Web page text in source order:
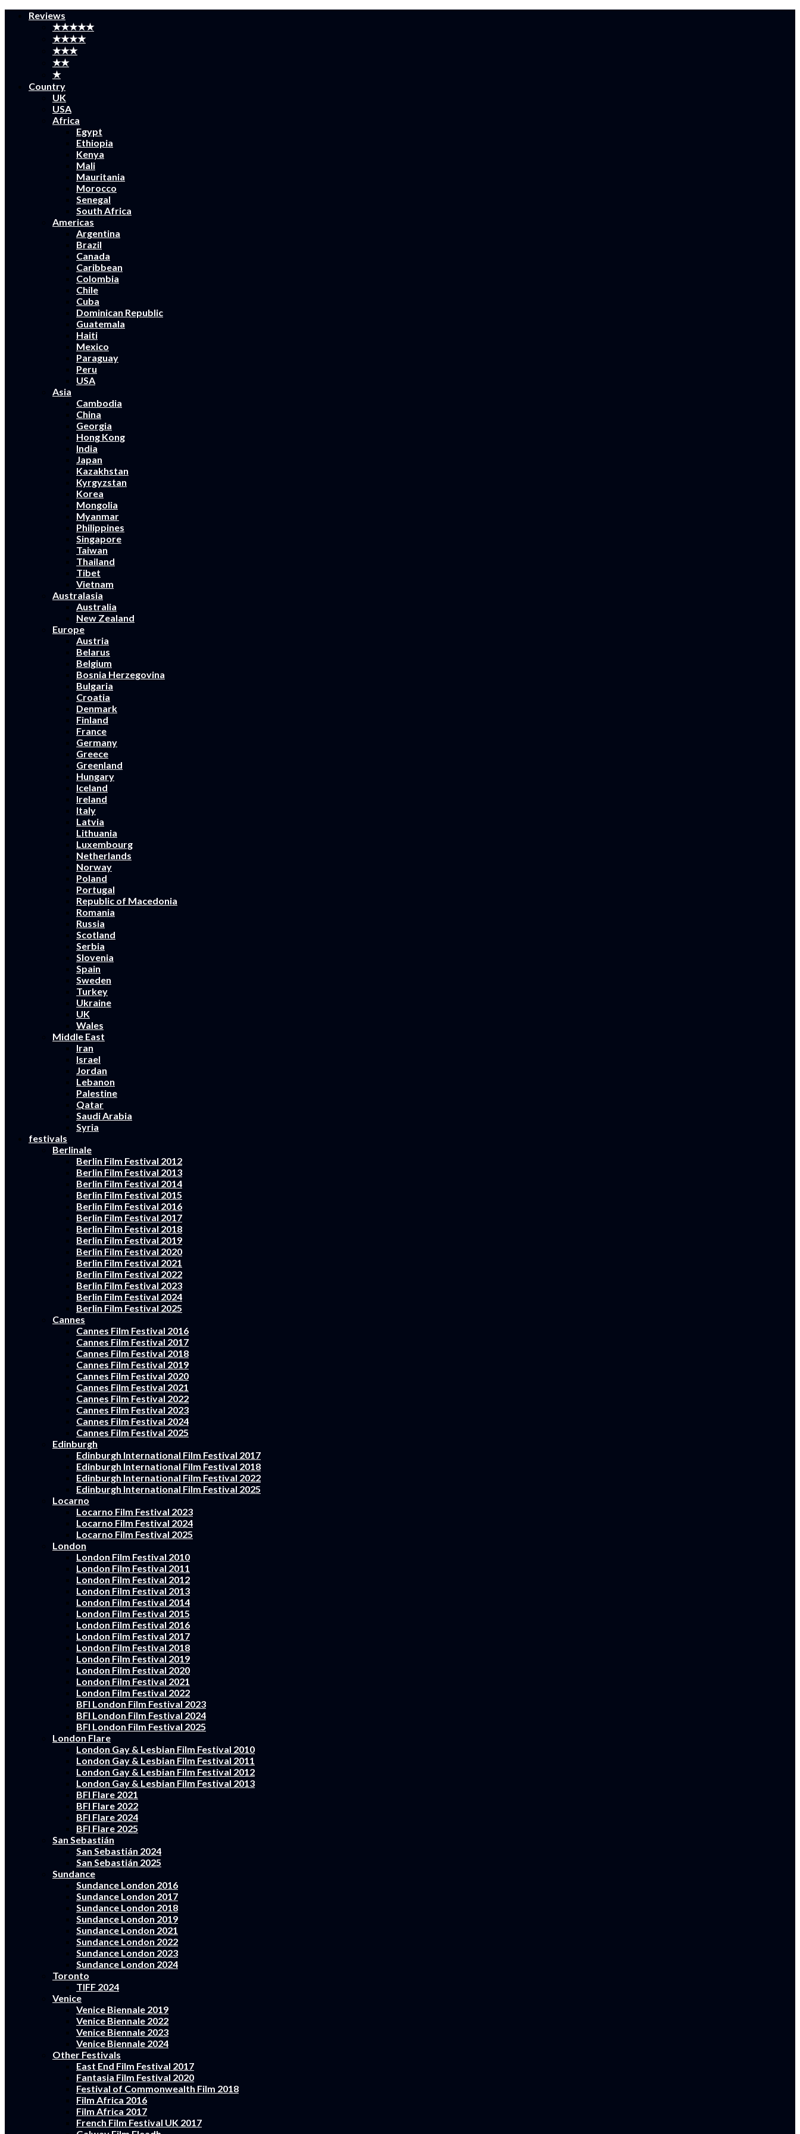
Reviews
★★★★★
★★★★
★★★
★★
★
Country
UK
USA
Africa
Egypt
Ethiopia
Kenya
Mali
Mauritania
Morocco
Senegal
South Africa
Americas
Argentina
Brazil
Canada
Caribbean
Colombia
Chile
Cuba
Dominican Republic
Guatemala
Haiti
Mexico
Paraguay
Peru
USA
Asia
Cambodia
China
Georgia
Hong Kong
India
Japan
Kazakhstan
Kyrgyzstan
Korea
Mongolia
Myanmar
Philippines
Singapore
Taiwan
Thailand
Tibet
Vietnam
Australasia
Australia
New Zealand
Europe
Austria
Belarus
Belgium
Bosnia Herzegovina
Bulgaria
Croatia
Denmark
Finland
France
Germany
Greece
Greenland
Hungary
Iceland
Ireland
Italy
Latvia
Lithuania
Luxembourg
Netherlands
Norway
Poland
Portugal
Republic of Macedonia
Romania
Russia
Scotland
Serbia
Slovenia
Spain
Sweden
Turkey
Ukraine
UK
Wales
Middle East
Iran
Israel
Jordan
Lebanon
Palestine
Qatar
Saudi Arabia
Syria
festivals
Berlinale
Berlin Film Festival 2012
Berlin Film Festival 2013
Berlin Film Festival 2014
Berlin Film Festival 2015
Berlin Film Festival 2016
Berlin Film Festival 2017
Berlin Film Festival 2018
Berlin Film Festival 2019
Berlin Film Festival 2020
Berlin Film Festival 2021
Berlin Film Festival 2022
Berlin Film Festival 2023
Berlin Film Festival 2024
Berlin Film Festival 2025
Cannes
Cannes Film Festival 2016
Cannes Film Festival 2017
Cannes Film Festival 2018
Cannes Film Festival 2019
Cannes Film Festival 2020
Cannes Film Festival 2021
Cannes Film Festival 2022
Cannes Film Festival 2023
Cannes Film Festival 2024
Cannes Film Festival 2025
Edinburgh
Edinburgh International Film Festival 2017
Edinburgh International Film Festival 2018
Edinburgh International Film Festival 2022
Edinburgh International Film Festival 2025
Locarno
Locarno Film Festival 2023
Locarno Film Festival 2024
Locarno Film Festival 2025
London
London Film Festival 2010
London Film Festival 2011
London Film Festival 2012
London Film Festival 2013
London Film Festival 2014
London Film Festival 2015
London Film Festival 2016
London Film Festival 2017
London Film Festival 2018
London Film Festival 2019
London Film Festival 2020
London Film Festival 2021
London Film Festival 2022
BFI London Film Festival 2023
BFI London Film Festival 2024
BFI London Film Festival 2025
London Flare
London Gay & Lesbian Film Festival 2010
London Gay & Lesbian Film Festival 2011
London Gay & Lesbian Film Festival 2012
London Gay & Lesbian Film Festival 2013
BFI Flare 2021
BFI Flare 2022
BFI Flare 2024
BFI Flare 2025
San Sebastián
San Sebastián 2024
San Sebastián 2025
Sundance
Sundance London 2016
Sundance London 2017
Sundance London 2018
Sundance London 2019
Sundance London 2021
Sundance London 2022
Sundance London 2023
Sundance London 2024
Toronto
TIFF 2024
Venice
Venice Biennale 2019
Venice Biennale 2022
Venice Biennale 2023
Venice Biennale 2024
Other Festivals
East End Film Festival 2017
Fantasia Film Festival 2020
Festival of Commonwealth Film 2018
Film Africa 2016
Film Africa 2017
French Film Festival UK 2017